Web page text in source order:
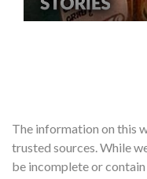
The information on this
trusted sources. While
be incomplete or